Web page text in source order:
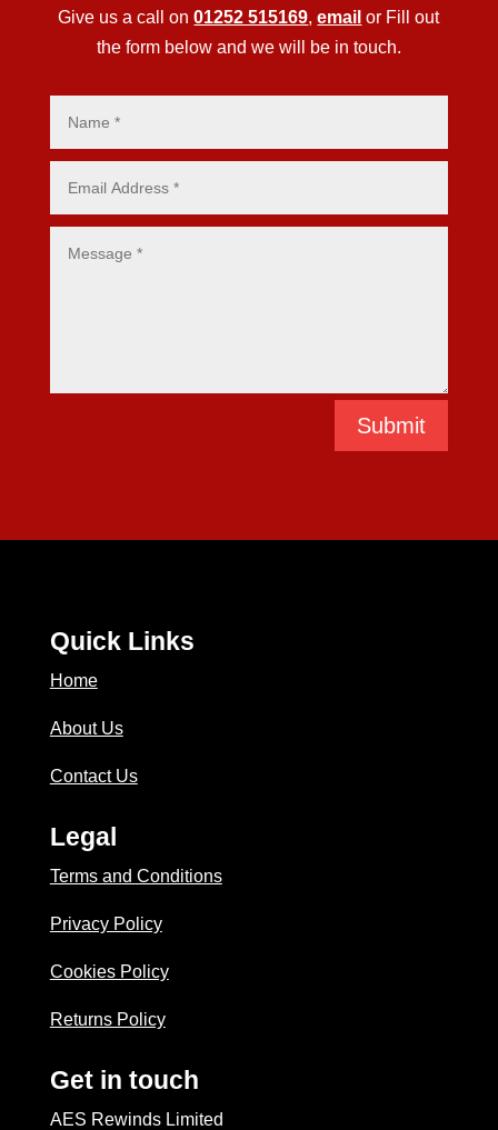
Give us a call on01252 515169,email or Fill out
the form below and we will be in touch.
Submit
Quick Links
Home
About Us
Contact Us
Legal
Terms and Conditions
Privacy Policy
Cookies Policy
Returns Policy
Get in touch
AES Rewinds Limited